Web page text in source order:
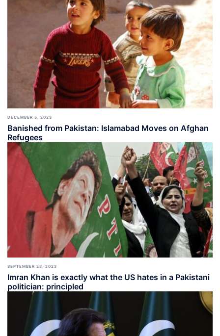
DECEMBER 5, 2023
Banished from Pakistan: Islamabad Moves on Afghan
Refugees
SEPTEMBER 28, 2023
Imran Khan is exactly what the US hates in a Pakistani
politician: principled